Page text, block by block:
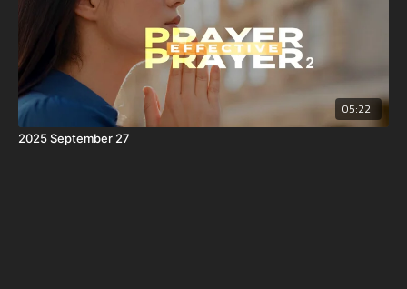
05:22
2025 September 27